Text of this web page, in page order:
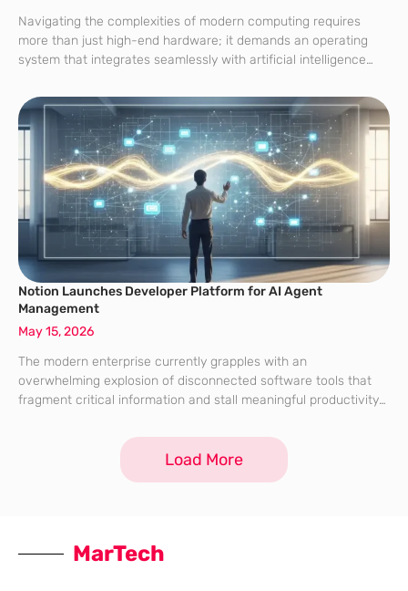
Navigating the complexities of modern computing requires
more than just high-end hardware; it demands an operating
system that integrates seamlessly with artificial intelligence
professional data. As of 2026, many users still find
Notion Launches Developer Platform for AI Agent
Management
May 15, 2026
The modern enterprise currently grapples with an
overwhelming explosion of disconnected software tools that
fragment critical information and stall meaningful productivity
intelligence promised to streamline these disparate workflows,
Load More
MarTech